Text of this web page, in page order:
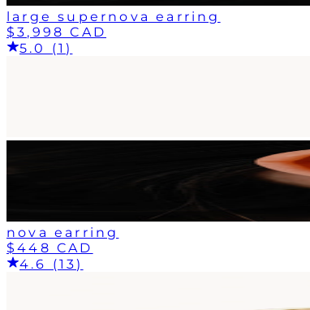
large supernova earring
$3,998 CAD
5.0 (1)
nova earring
$448 CAD
4.6 (13)